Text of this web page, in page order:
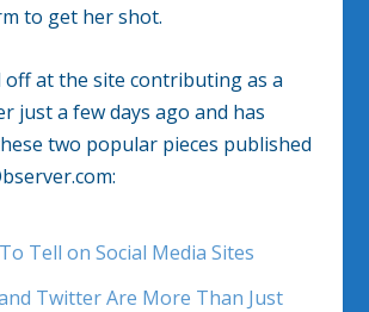
to get her shot.
off at the site contributing as a
just a few days ago and has
two popular pieces published
Tell on Social Media Sites
Twitter Are More Than Just